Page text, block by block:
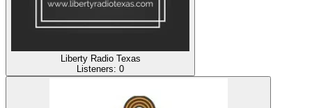
Liberty Radio Texas
Listeners: 0